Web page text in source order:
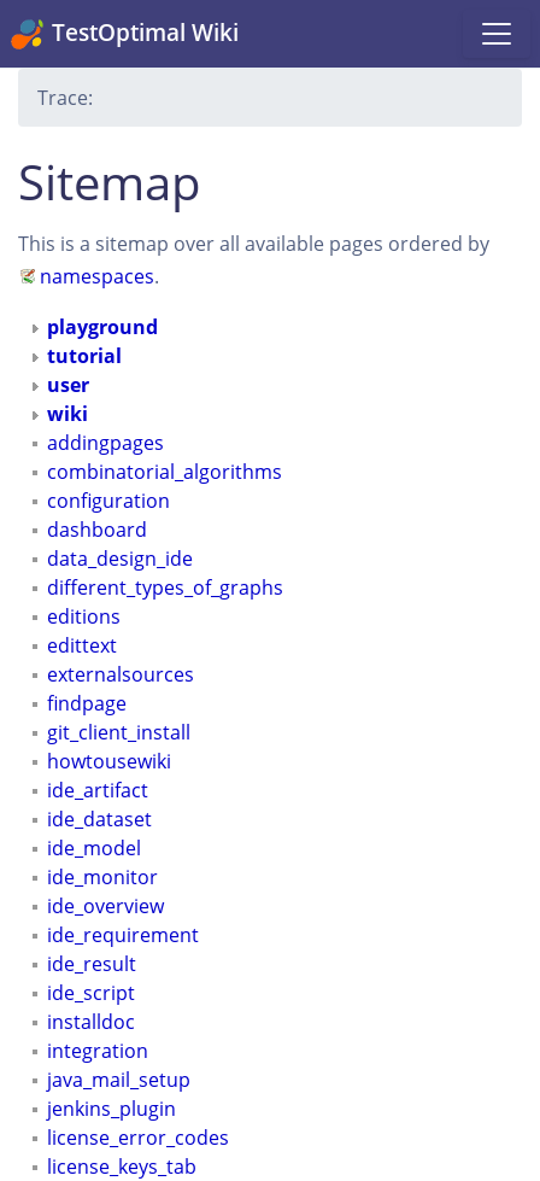
TestOptimal Wiki
Trace:
Sitemap
This is a sitemap over all available pages ordered by
namespaces.
playground
tutorial
user
wiki
addingpages
combinatorial_algorithms
configuration
dashboard
data_design_ide
different_types_of_graphs
editions
edittext
externalsources
findpage
git_client_install
howtousewiki
ide_artifact
ide_dataset
ide_model
ide_monitor
ide_overview
ide_requirement
ide_result
ide_script
installdoc
integration
java_mail_setup
jenkins_plugin
license_error_codes
license_keys_tab